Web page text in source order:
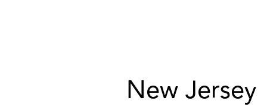
New Jersey